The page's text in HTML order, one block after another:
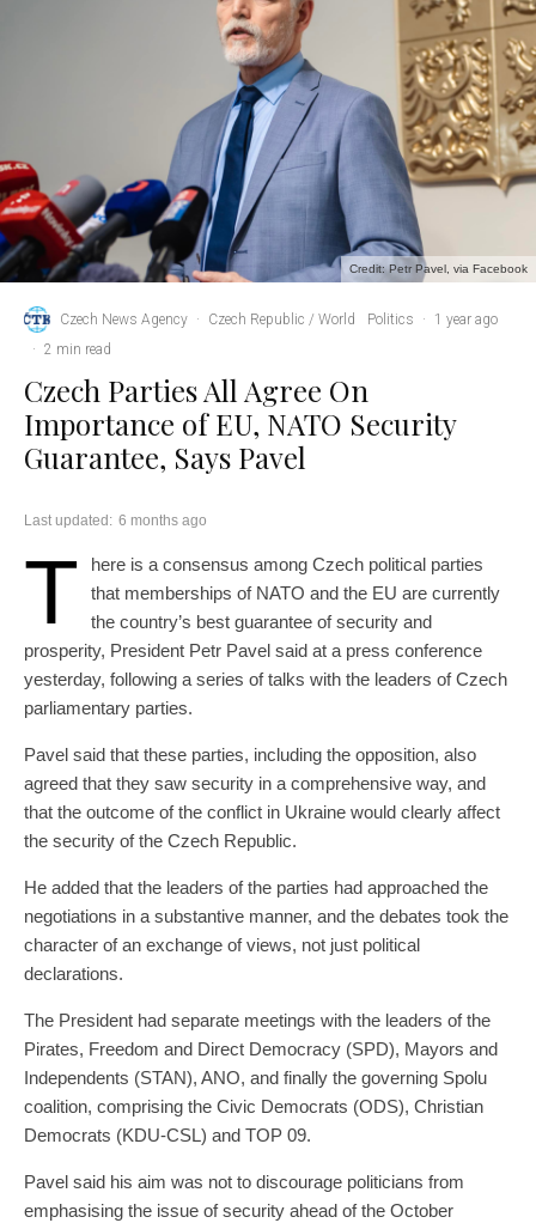
Credit: Petr Pavel, via Facebook
Czech News Agency · Czech Republic / World Politics ·
1 year ago
· 2 min read
Czech Parties All Agree On
Importance of EU, NATO Security
Guarantee, Says Pavel
Last updated: 6 months ago
T
here is a consensus among Czech political parties
that memberships of NATO and the EU are currently
the country’s best guarantee of security and
prosperity, President Petr Pavel said at a press conference
yesterday, following a series of talks with the leaders of Czech
parliamentary parties.
Pavel said that these parties, including the opposition, also
agreed that they saw security in a comprehensive way, and
that the outcome of the conflict in Ukraine would clearly affect
the security of the Czech Republic.
He added that the leaders of the parties had approached the
negotiations in a substantive manner, and the debates took the
character of an exchange of views, not just political
declarations.
The President had separate meetings with the leaders of the
Pirates, Freedom and Direct Democracy (SPD), Mayors and
Independents (STAN), ANO, and finally the governing Spolu
coalition, comprising the Civic Democrats (ODS), Christian
Democrats (KDU-CSL) and TOP 09.
Pavel said his aim was not to discourage politicians from
emphasising the issue of security ahead of the October